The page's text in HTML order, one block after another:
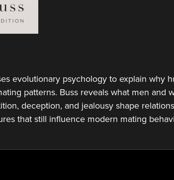
evolutionary psychology to explain why
patterns. Buss reveals what men
deception, and jealousy shape
that still influence modern mating